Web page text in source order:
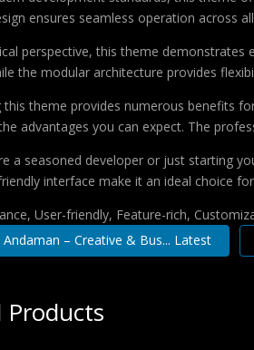
ensures seamless operation across
perspective, this theme
the modular architecture provides
this theme provides numerous benefits
advantages you can expect. The
a seasoned developer or just starting
interface make it an ideal choice
User-friendly, Feature-rich,
– Creative & Bus... Latest
Products